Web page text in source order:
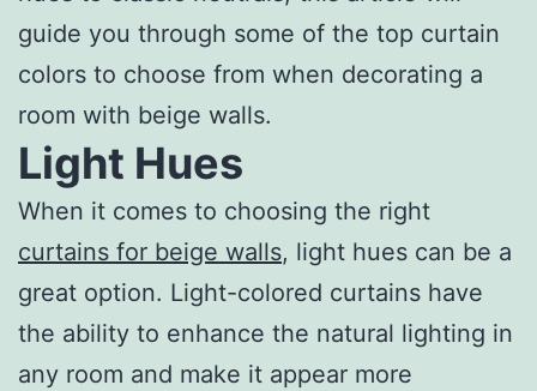
guide you through some of the top curtain
colors to choose from when decorating a
room with beige walls.
Light Hues
When it comes to choosing the right
curtains for beige walls, light hues can be a
great option. Light-colored curtains have
the ability to enhance the natural lighting in
any room and make it appear more